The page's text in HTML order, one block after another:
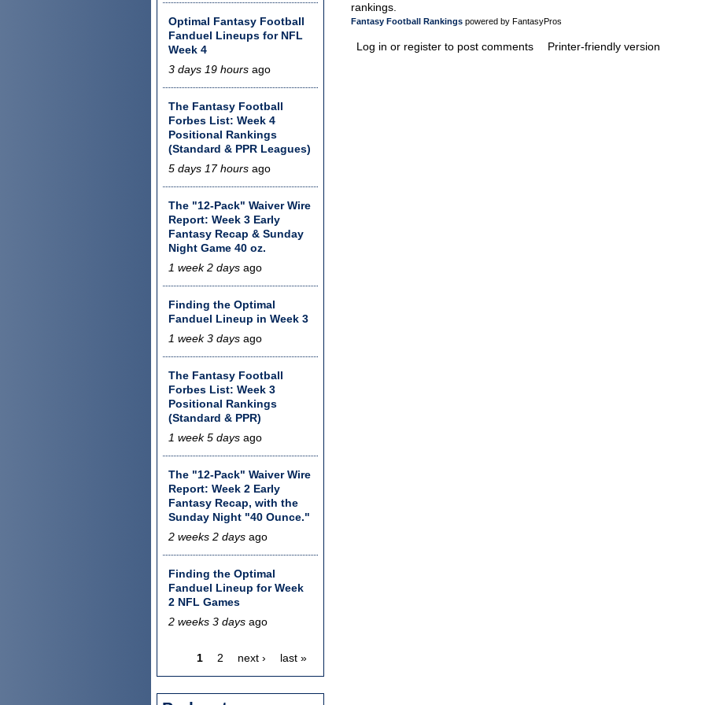
rankings.
Fantasy Football Rankings powered by FantasyPros
Log in or register to post comments Printer-friendly version
Optimal Fantasy Football
Fanduel Lineups for NFL
Week 4
3 days 19 hours ago
The Fantasy Football
Forbes List: Week 4
Positional Rankings
(Standard & PPR Leagues)
5 days 17 hours ago
The "12-Pack" Waiver Wire
Report: Week 3 Early
Fantasy Recap & Sunday
Night Game 40 oz.
1 week 2 days ago
Finding the Optimal
Fanduel Lineup in Week 3
1 week 3 days ago
The Fantasy Football
Forbes List: Week 3
Positional Rankings
(Standard & PPR)
1 week 5 days ago
The "12-Pack" Waiver Wire
Report: Week 2 Early
Fantasy Recap, with the
Sunday Night "40 Ounce."
2 weeks 2 days ago
Finding the Optimal
Fanduel Lineup for Week
2 NFL Games
2 weeks 3 days ago
Pages
1 2 next › last »